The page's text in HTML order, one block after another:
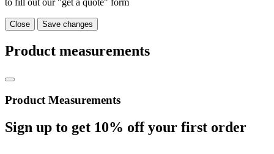
Close Save changes
Product measurements
Product Measurements
Sign up to get 10% off your first order